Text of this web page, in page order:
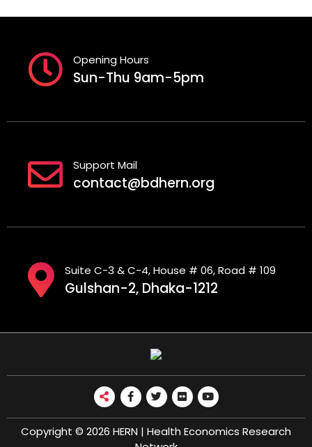
Opening Hours
Sun-Thu 9am-5pm
Support Mail
contact@bdhern.org
Suite C-3 & C-4, House # 06, Road # 109
Gulshan-2, Dhaka-1212
Copyright © 2026 HERN | Health Economics Research